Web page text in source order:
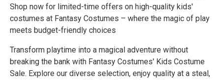
Shop now for limited-time offers on high-quality kids'
costumes at Fantasy Costumes – where the magic of play
meets budget-friendly choices
Transform playtime into a magical adventure without
breaking the bank with Fantasy Costumes' Kids Costume
Sale. Explore our diverse selection, enjoy quality at a steal,